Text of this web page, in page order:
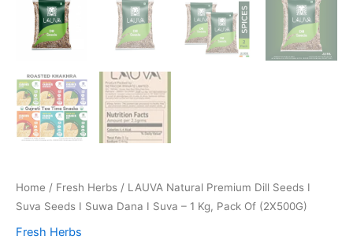
Home / Fresh Herbs / LAUVA Natural Premium Dill Seeds I
Suva Seeds I Suwa Dana I Suva – 1 Kg, Pack Of (2X500G)
Fresh Herbs